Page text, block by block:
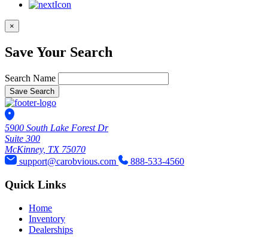
×
Save Your Search
Search Name
Save Search
5900 South Lake Forest Dr
Suite 300
McKinney, TX 75070
support@carobvious.com
888-533-4560
Quick Links
Home
Inventory
Dealerships